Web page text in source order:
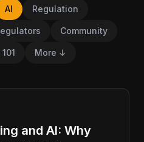
AI Regulation
Community
More ↓
and AI: Why